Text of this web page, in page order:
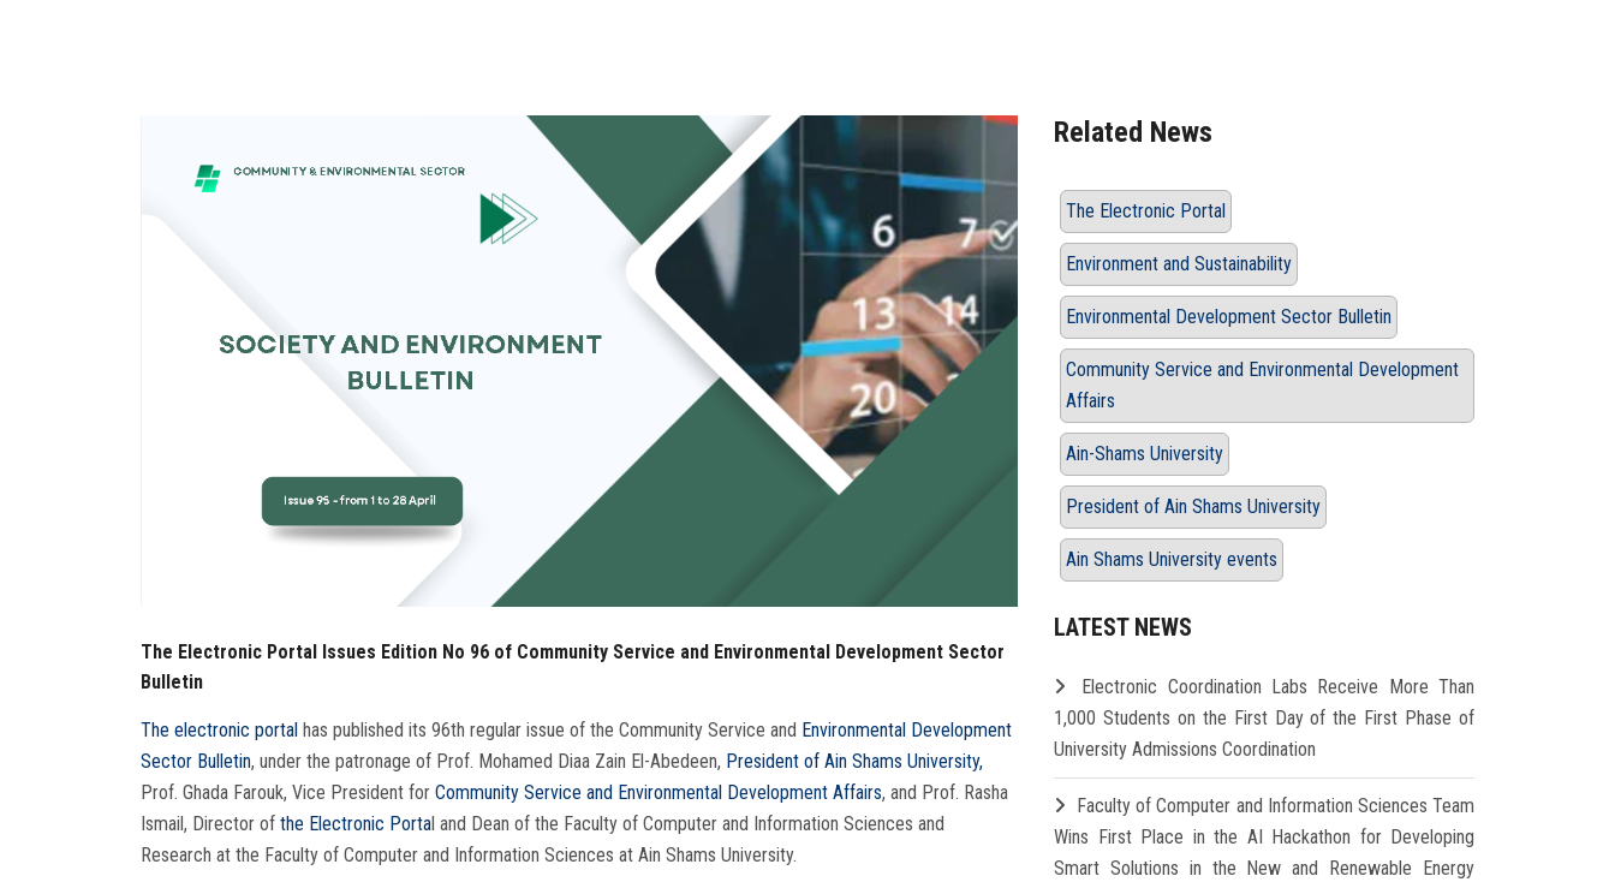
The Electronic Portal Issues Edition No 96 of Community Service and Environmental Development Sector
Bulletin
The electronic portal has published its 96th regular issue of the Community Service and Environmental Development
Sector Bulletin, under the patronage of Prof. Mohamed Diaa Zain El-Abedeen, President of Ain Shams University,
Prof. Ghada Farouk, Vice President for Community Service and Environmental Development Affairs, and Prof. Rasha
Ismail, Director of the Electronic Portal and Dean of the Faculty of Computer and Information Sciences and
Research at the Faculty of Computer and Information Sciences at Ain Shams University.
Related News
The Electronic Portal
Environment and Sustainability
Environmental Development Sector Bulletin
Community Service and Environmental Development
Affairs
Ain-Shams University
President of Ain Shams University
Ain Shams University events
LATEST NEWS
Electronic Coordination Labs Receive More Than
1,000 Students on the First Day of the First Phase of
University Admissions Coordination
Faculty of Computer and Information Sciences Team
Wins First Place in the AI Hackathon for Developing
Smart Solutions in the New and Renewable Energy